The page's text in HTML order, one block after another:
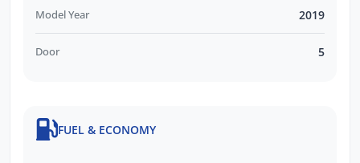
Model Year 2019
Door 5
FUEL & ECONOMY